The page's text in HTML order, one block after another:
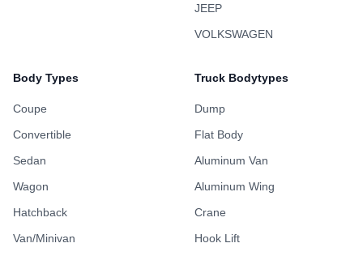
JEEP
VOLKSWAGEN
Body Types
Coupe
Convertible
Sedan
Wagon
Hatchback
Van/Minivan
Truck Bodytypes
Dump
Flat Body
Aluminum Van
Aluminum Wing
Crane
Hook Lift